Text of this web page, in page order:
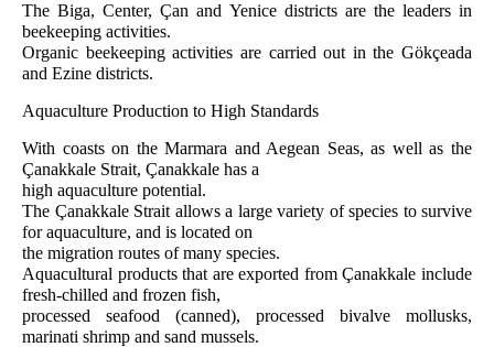
The Biga, Center, Çan and Yenice districts are the leaders in
beekeeping activities.
Organic beekeeping activities are carried out in the Gökçeada
and Ezine districts.
Aquaculture Production to High Standards
With coasts on the Marmara and Aegean Seas, as well as the
Çanakkale Strait, Çanakkale has a
high aquaculture potential.
The Çanakkale Strait allows a large variety of species to survive
for aquaculture, and is located on
the migration routes of many species.
Aquacultural products that are exported from Çanakkale include
fresh-chilled and frozen fish,
processed seafood (canned), processed bivalve mollusks,
marinati shrimp and sand mussels.